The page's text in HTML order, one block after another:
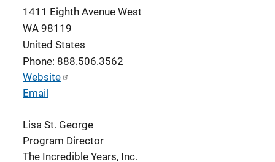
1411 Eighth Avenue West
WA 98119
United States
Phone: 888.506.3562
Website
Email
Lisa St. George
Program Director
The Incredible Years, Inc.